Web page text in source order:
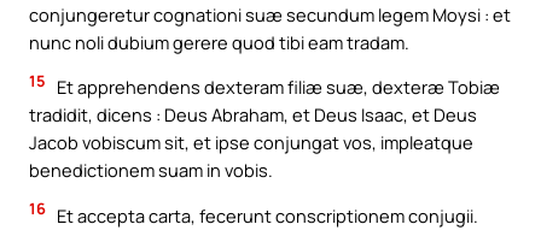
conjungeretur cognationi suæ secundum legem Moysi : et
nunc noli dubium gerere quod tibi eam tradam.
15
Et apprehendens dexteram filiæ suæ, dexteræ Tobiæ
tradidit, dicens : Deus Abraham, et Deus Isaac, et Deus
Jacob vobiscum sit, et ipse conjungat vos, impleatque
benedictionem suam in vobis.
16 Et accepta carta, fecerunt conscriptionem conjugii.